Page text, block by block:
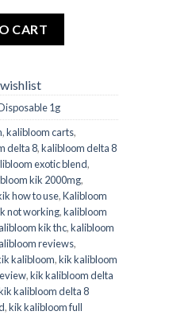
CART
1g
,kalibloom carts,
delta 8,kalibloom delta 8
exotic blend,
kik 2000mg,
how to use,Kalibloom
not working,kalibloom
kik thc,kalibloom
reviews,
kalibloom,kik kalibloom
,kik kalibloom delta
kalibloom delta 8
,kik kalibloom full